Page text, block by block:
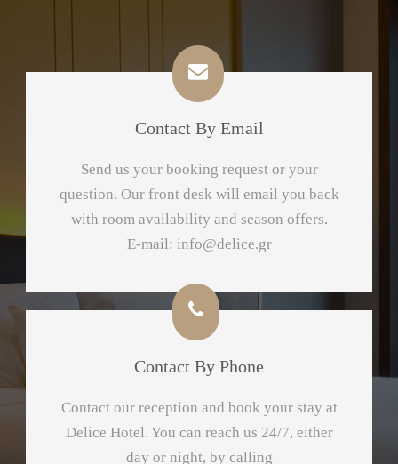
Contact By Email
Send us your booking request or your
question. Our front desk will email you back
with room availability and season offers.
E-mail: info@delice.gr
Contact By Phone
Contact our reception and book your stay at
Delice Hotel. You can reach us 24/7, either
day or night, by calling